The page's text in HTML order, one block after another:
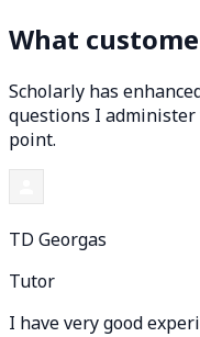
What
Scholarly has
questions I
point.
TD Georgas
Tutor
I have very good